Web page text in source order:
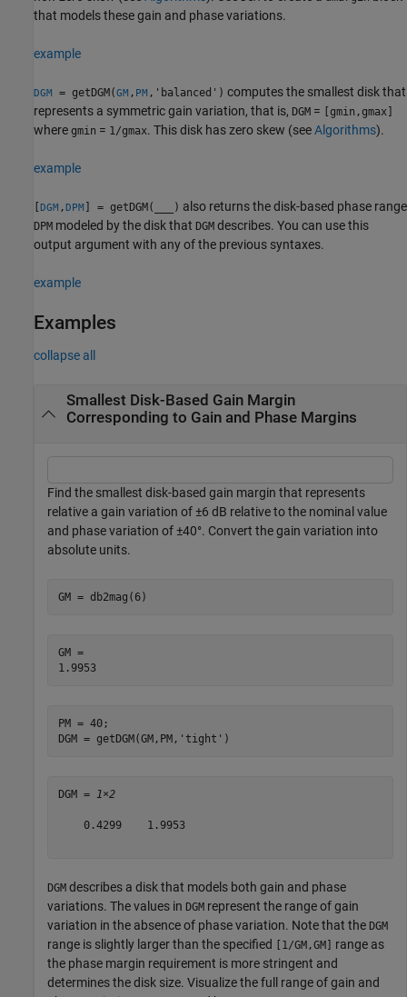
that models these gain and phase variations.
example
DGM = getDGM(GM , PM ,'balanced') computes the smallest disk that
represents a symmetric gain variation, that is, DGM = [gmin,gmax]
where gmin = 1/gmax. This disk has zero skew (seeAlgorithms).
example
[DGM ,DPM ] = getDGM( ) also returns the disk-based phase range
DPM modeled by the disk that DGM describes. You can use this
output argument with any of the previous syntaxes.
example
Examples
collapse all
Smallest Disk-Based Gain Margin
Corresponding to Gain and Phase Margins
Find the smallest disk-based gain margin that represents
relative a gain variation of ±6 dB relative to the nominal value
and phase variation of ±40°. Convert the gain variation into
absolute units.
GM = db2mag(6)
GM =
1.9953
PM = 40;
DGM = getDGM(GM,PM, 'tight' )
DGM = 1×2
    0.4299    1.9953
DGM describes a disk that models both gain and phase
variations. The values in DGM represent the range of gain
variation in the absence of phase variation. Note that the DGM
range is slightly larger than the specified [1/GM,GM]
range as
the phase margin requirement is more stringent and
determines the disk size. Visualize the full range of gain and